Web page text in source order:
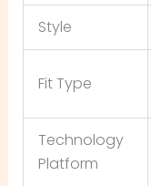
Style
Fit Type
Technology
Platform